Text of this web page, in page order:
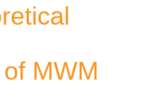
MWM